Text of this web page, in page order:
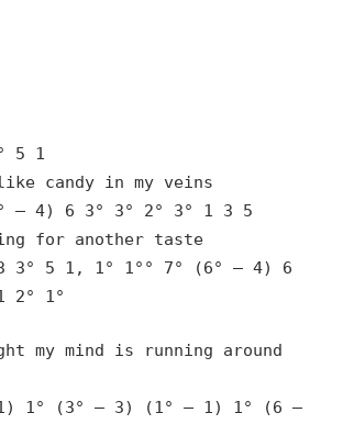
5 1
candy in my veins
– 4) 6 3° 3° 2° 3° 1 3 5
for another taste
3° 5 1, 1° 1°° 7° (6° – 4) 6
2° 1°
my mind is running around
1° (3° – 3) (1° – 1) 1° (6 –